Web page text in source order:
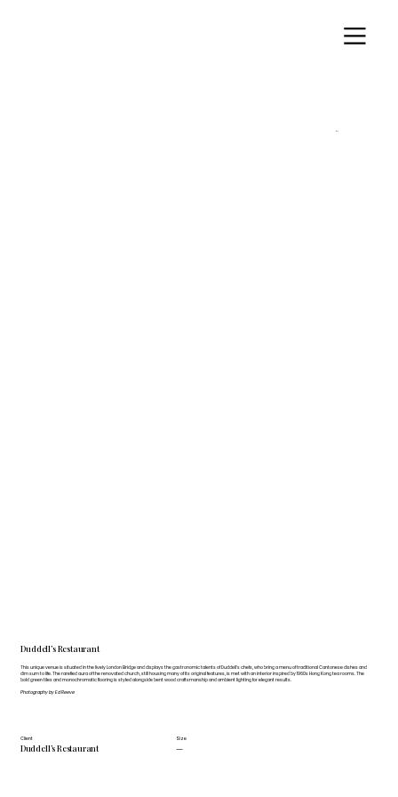
Duddell’s Restaurant
This unique venue is situated in the lively London Bridge and displays the gastronomic talents of Duddell’s chefs, who bring a menu of traditional Cantonese dishes and
dim sum to life. The rarefied aura of the renovated church, still housing many of its original features, is met with an interior inspired by 1960s Hong Kong tea rooms. The
bold green tiles and monochromatic flooring is styled alongside bent wood craftsmanship and ambient lighting for elegant results.
Photography by Ed Reeve
Client
Duddell’s Restaurant
Size
—
←